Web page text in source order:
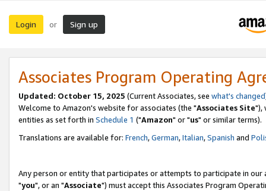
Login or Sign up
Associates Program Operating
Updated: October 15, 2025 (Current Associates, see what's changed
Welcome to Amazon's website for associates (the "Associates Site"),
entities as set forth in Schedule 1 ("Amazon" or "us" or similar terms).
Translations are available for: French,German,Italian,Spanish and
Any person or entity that participates or attempts to participate in our
"you", or an "Associate") must accept this Associates Program